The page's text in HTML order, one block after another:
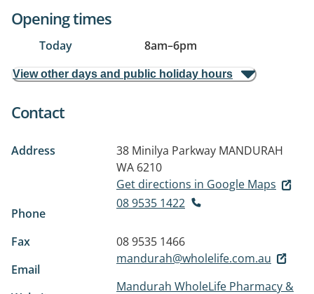
Opening times
Today 8am–6pm
View other days and public holiday hours
Contact
Address 38 Minilya Parkway MANDURAH
WA 6210
Get directions in Google Maps
Phone
08 9535 1422
Fax
08 9535 1466
Email
mandurah@wholelife.com.au
Mandurah WholeLife Pharmacy &